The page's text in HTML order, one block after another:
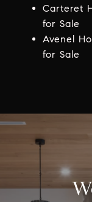
Carteret
for Sale
Avenel
for Sale